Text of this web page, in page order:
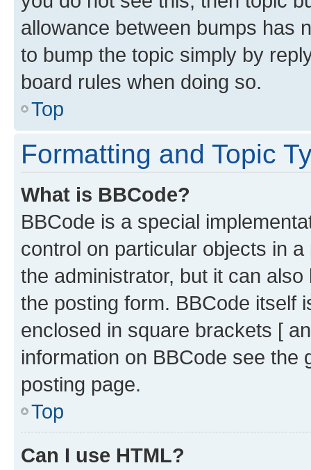
allowance between bumps has
to bump the topic simply by
board rules when doing so.
Top
Formatting and Topic
What is BBCode?
BBCode is a special
control on particular objects in
the administrator, but it can
the posting form. BBCode itself
enclosed in square brackets [
information on BBCode see
posting page.
Top
Can I use HTML?